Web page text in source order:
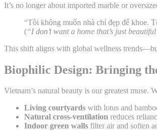
It’s no longer about imported marble or
“Tôi không muốn nhà chỉ đẹp để khoe.
(“I don’t want a home that’s just
This shift aligns with global wellness
Biophilic Design: Bringing
Vietnam’s natural beauty is our greatest muse.
Living courtyards with lotus and
Natural cross-ventilation reduces
Indoor green walls filter air and soften